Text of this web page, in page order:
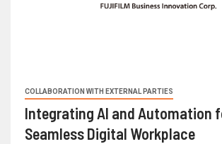
COLLABORATION WITH EXTERNAL PARTIES
Integrating AI and Automation
Seamless Digital Workplace